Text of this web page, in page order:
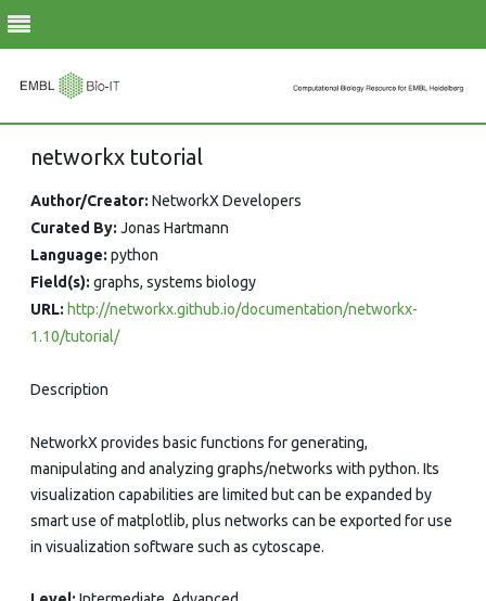
networkx tutorial
Author/Creator: NetworkX Developers
Curated By: Jonas Hartmann
Language: python
Field(s): graphs, systems biology
URL: http://networkx.github.io/documentation/networkx-
1.10/tutorial/
Description
NetworkX provides basic functions for generating,
manipulating and analyzing graphs/networks with python. Its
visualization capabilities are limited but can be expanded by
smart use of matplotlib, plus networks can be exported for use
in visualization software such as cytoscape.